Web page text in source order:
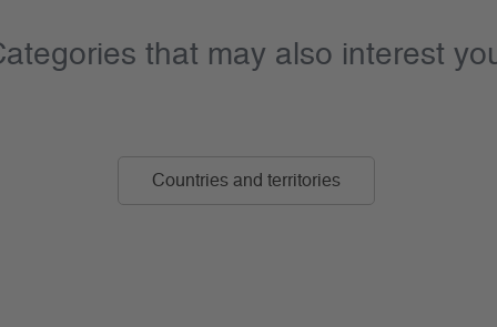
that may also interest
Countries and territories